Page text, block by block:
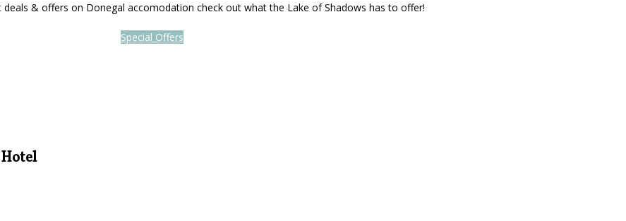
& offers on Donegal accomodation check out what the Lake of Shadows has to offer!
Special Offers